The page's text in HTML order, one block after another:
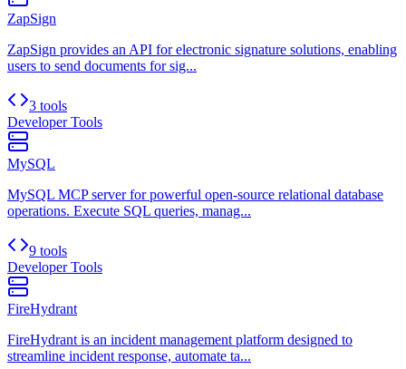
ZapSign
ZapSign provides an API for electronic signature solutions, enabling
users to send documents for sig...
3 tools
Developer Tools
MySQL
MySQL MCP server for powerful open-source relational database
operations. Execute SQL queries, manag...
9 tools
Developer Tools
FireHydrant
FireHydrant is an incident management platform designed to
streamline incident response, automate ta...